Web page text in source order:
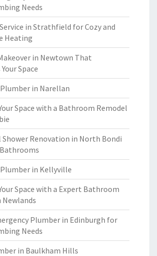
Needs
in Strathfield for Cozy and
Heating
in Newtown That
Space
in Narellan
Space with a Bathroom Remodel
Shower Renovation in North Bondi
in Kellyville
Space with a Expert Bathroom
Newlands
Plumber in Edinburgh for
Needs
in Baulkham Hills